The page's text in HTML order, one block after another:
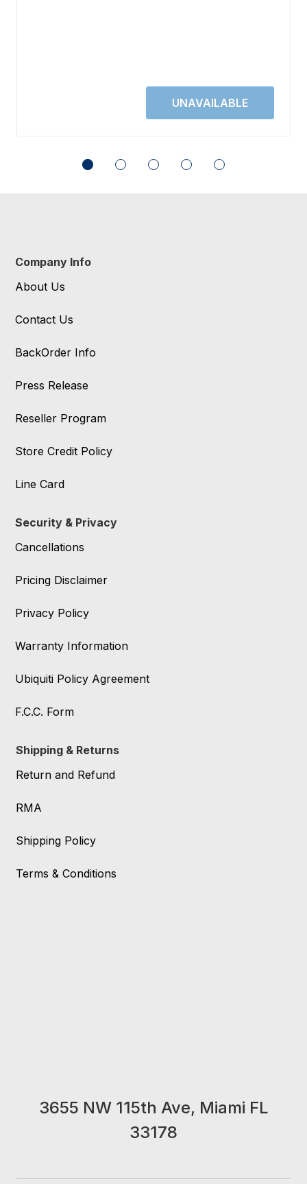
Company Info
About Us
Contact Us
BackOrder Info
Press Release
Reseller Program
Store Credit Policy
Line Card
Security & Privacy
Cancellations
Pricing Disclaimer
Privacy Policy
Warranty Information
Ubiquiti Policy Agreement
F.C.C. Form
Shipping & Returns
Return and Refund
RMA
Shipping Policy
Terms & Conditions
3655 NW 115th Ave, Miami FL
33178